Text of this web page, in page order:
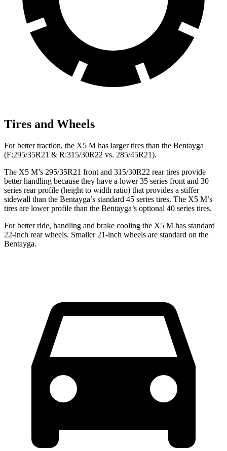
Tires and Wheels
For better traction, the X5 M has larger tires than the Bentayga
(F:295/35R21 & R:315/30R22 vs. 285/45R21).
The X5 M’s 295/35R21 front and 315/30R22 rear tires provide
better handling because they have a lower 35 series front and 30
series rear profile (height to width ratio) that provides a stiffer
sidewall than the Bentayga’s standard 45 series tires. The X5 M’s
tires are lower profile than the Bentayga’s optional 40 series tires.
For better ride, handling and brake cooling the X5 M has standard
22-inch rear wheels. Smaller 21-inch wheels are standard on the
Bentayga.